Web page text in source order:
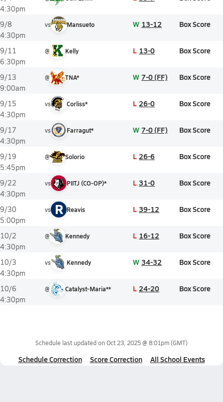
4:30pm
9/8
4:30pm
vs Mansueto W 13-12 Box Score
9/11
6:30pm
@ Kelly L 13-0 Box Score
9/13
9:00am
@ TNA* W 7-0 (FF) Box Score
9/15
4:30pm
vs Corliss* L 26-0 Box Score
9/17
4:30pm
vs Farragut* W 7-0 (FF) Box Score
9/19
5:45pm
@ Solorio L 26-6 Box Score
9/22
4:30pm
vs PIITJ (CO-OP)* L 31-0 Box Score
9/30
5:00pm
vs R Reavis L 39-12 Box Score
10/2
4:30pm
@ Kennedy L 16-12 Box Score
10/3
4:30pm
vs Kennedy W 34-32 Box Score
10/6
4:30pm
@ Catalyst-Maria** L 24-20 Box Score
Schedule last updated on Oct 23, 2025 @ 8:01pm(GMT)
Schedule Correction Score Correction All School Events